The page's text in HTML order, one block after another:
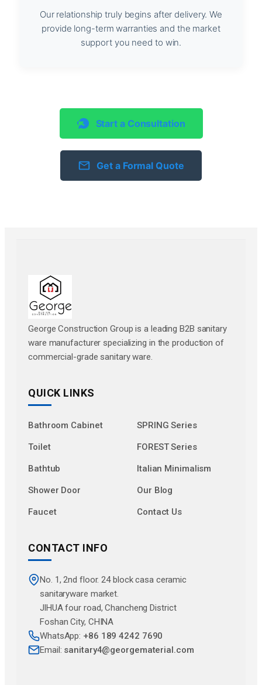
Our relationship truly begins after delivery. We
provide long-term warranties and the market
support you need to win.
Start a Consultation
Get a Formal Quote
George Construction Group is a leading B2B sanitary
ware manufacturer specializing in the production of
commercial-grade sanitary ware.
QUICK LINKS
Bathroom Cabinet SPRING Series
Toilet FOREST Series
Bathtub Italian Minimalism
Shower Door Our Blog
Faucet Contact Us
CONTACT INFO
No. 1, 2nd floor. 24 block casa ceramic
sanitaryware market.
JlHUA four road, Chancheng District
Foshan City, CHINA
WhatsApp: +86 189 4242 7690
Email: sanitary4@georgematerial.com